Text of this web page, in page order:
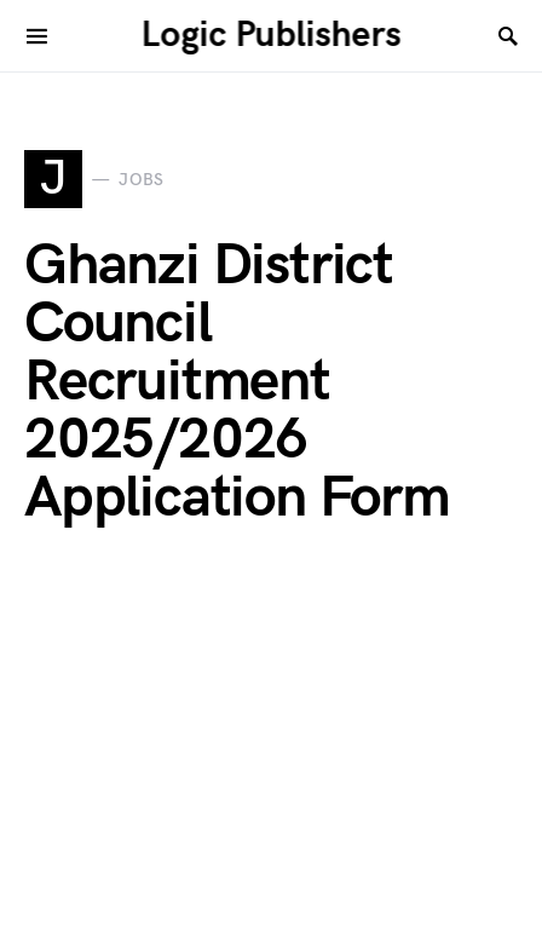
Logic Publishers
J JOBS
Ghanzi District
Council
Recruitment
2025/2026
Application Form